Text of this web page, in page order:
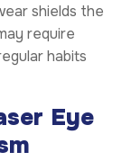
shields the
require
habits
Eye